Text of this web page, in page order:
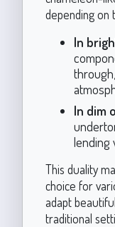
depending on
In
In dim
lending
This duality
choice for
adapt
traditional